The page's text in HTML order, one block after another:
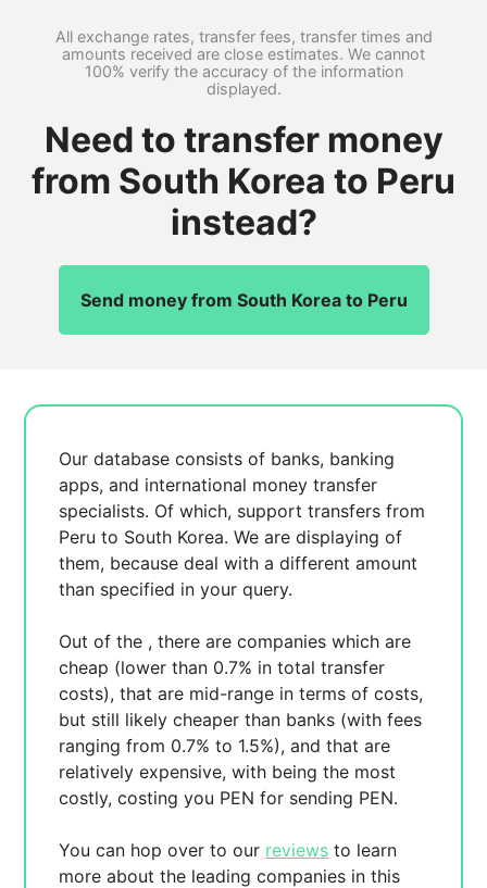
All exchange rates, transfer fees, transfer times and
amounts received are close estimates. We cannot
100% verify the accuracy of the information
displayed.
Need to transfer money
from South Korea to Peru
instead?
Send money from South Korea to Peru
Our database consists of banks, banking
apps, and international money transfer
specialists. Of which, support transfers from
Peru to South Korea. We are displayingof
them, becausedeal with a different amount
than specified in your query.
Out of the , there arecompanies which are
cheap (lower than 0.7% in total transfer
costs),that are mid-range in terms of costs,
but still likely cheaper than banks (with fees
ranging from 0.7% to 1.5%), andthat are
relatively expensive, with being the most
costly, costing you PEN for sending PEN.
You can hop over to our reviews to learn
more about the leading companies in this